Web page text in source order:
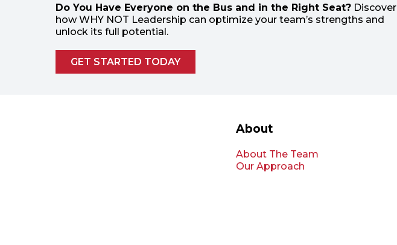
Do You Have Everyone on the Bus and in the Right Seat? Discover
how WHY NOT Leadership can optimize your team’s strengths and
unlock its full potential.
GET STARTED TODAY
About
About The Team
Our Approach